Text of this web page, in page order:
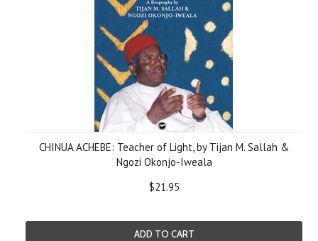
CHINUA ACHEBE: Teacher of Light, by Tijan M. Sallah &
Ngozi Okonjo-Iweala
$21.95
ADD TO CART